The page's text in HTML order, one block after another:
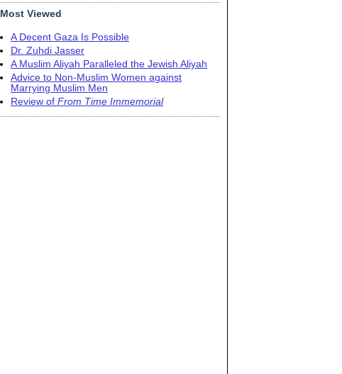
Most Viewed
A Decent Gaza Is Possible
Dr. Zuhdi Jasser
A Muslim Aliyah Paralleled the Jewish Aliyah
Advice to Non-Muslim Women against
Marrying Muslim Men
Review of From Time Immemorial